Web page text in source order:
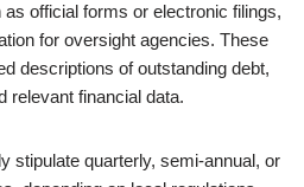
official forms or electronic filings,
for oversight agencies. These
descriptions of outstanding debt,
relevant financial data.
stipulate quarterly, semi-annual, or